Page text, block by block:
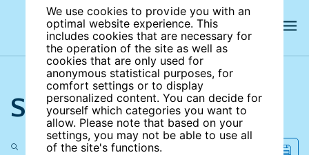
We use cookies to provide you with an
optimal website experience. This
includes cookies that are necessary for
the operation of the site as well as
cookies that are only used for
anonymous statistical purposes, for
comfort settings or to display
personalized content. You can decide for
yourself which categories you want to
allow. Please note that based on your
settings, you may not be able to use all
of the site's functions.
Search the site